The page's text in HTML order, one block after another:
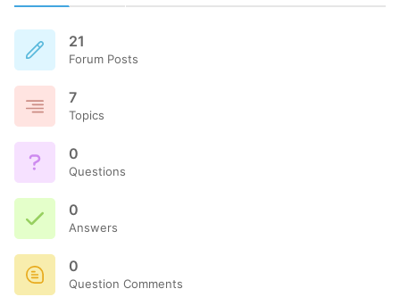
21
Forum Posts
7
Topics
0
Questions
0
Answers
0
Question Comments